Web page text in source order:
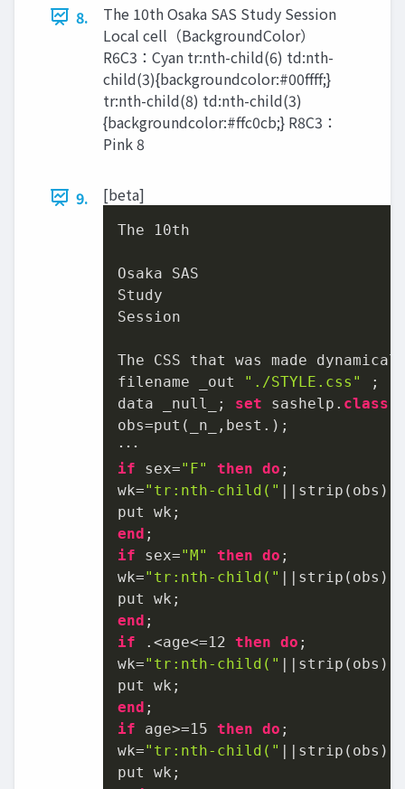
8.
The 10th Osaka SAS Study Session
Local cell（BackgroundColor）
R6C3：Cyan tr:nth-child(6) td:nth-
child(3){backgroundcolor:#00ffff;}
tr:nth-child(8) td:nth-child(3)
{backgroundcolor:#ffc0cb;} R8C3：
Pink 8
9. [beta]
The 10th
Osaka SAS
Study
Session
The CSS that was made
filename _out
"./STYLE.css"
;
data _null_; set sashelp. class
obs=put(_n_,best.);
if sex="F" then do ;
wk="tr:nth-child("
end
if sex="M" then do ;
wk="tr:nth-child("
end
if .<age<=12 then do ;
wk="tr:nth-child("
end
if age>=15 then do ;
wk="tr:nth-child("